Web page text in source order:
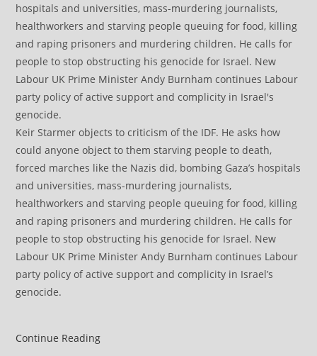
Keir Starmer objects to criticism of the IDF. He asks how
could anyone object to them starving people to death,
forced marches like the Nazis did, bombing Gaza’s hospitals
and universities, mass-murdering journalists,
healthworkers and starving people queuing for food, killing
and raping prisoners and murdering children. He calls for
people to stop obstructing his genocide for Israel. New
Labour UK Prime Minister Andy Burnham continues Labour
party policy of active support and complicity in Israel’s
genocide.
Continue ReadingAnti-